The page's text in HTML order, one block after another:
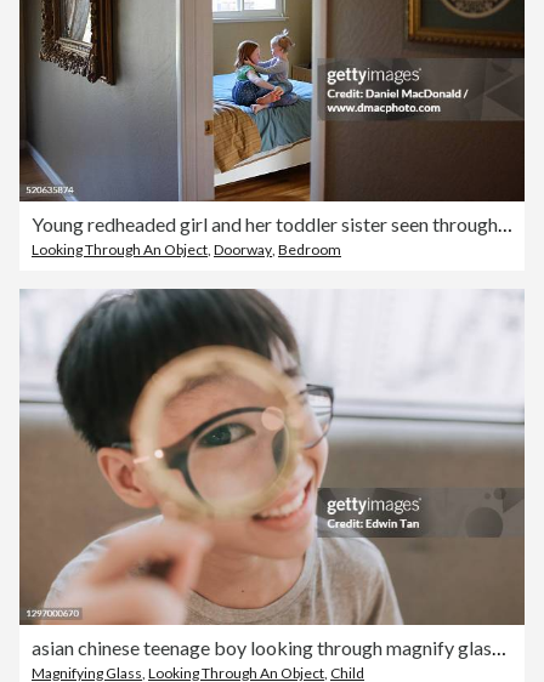
Young redheaded girl and her toddler sister seen through a doorway sharing a quiet private moment in their family home
Looking Through An Object, Doorway, Bedroom
asian chinese teenage boy looking through magnify glass with funny face
Magnifying Glass, Looking Through An Object, Child